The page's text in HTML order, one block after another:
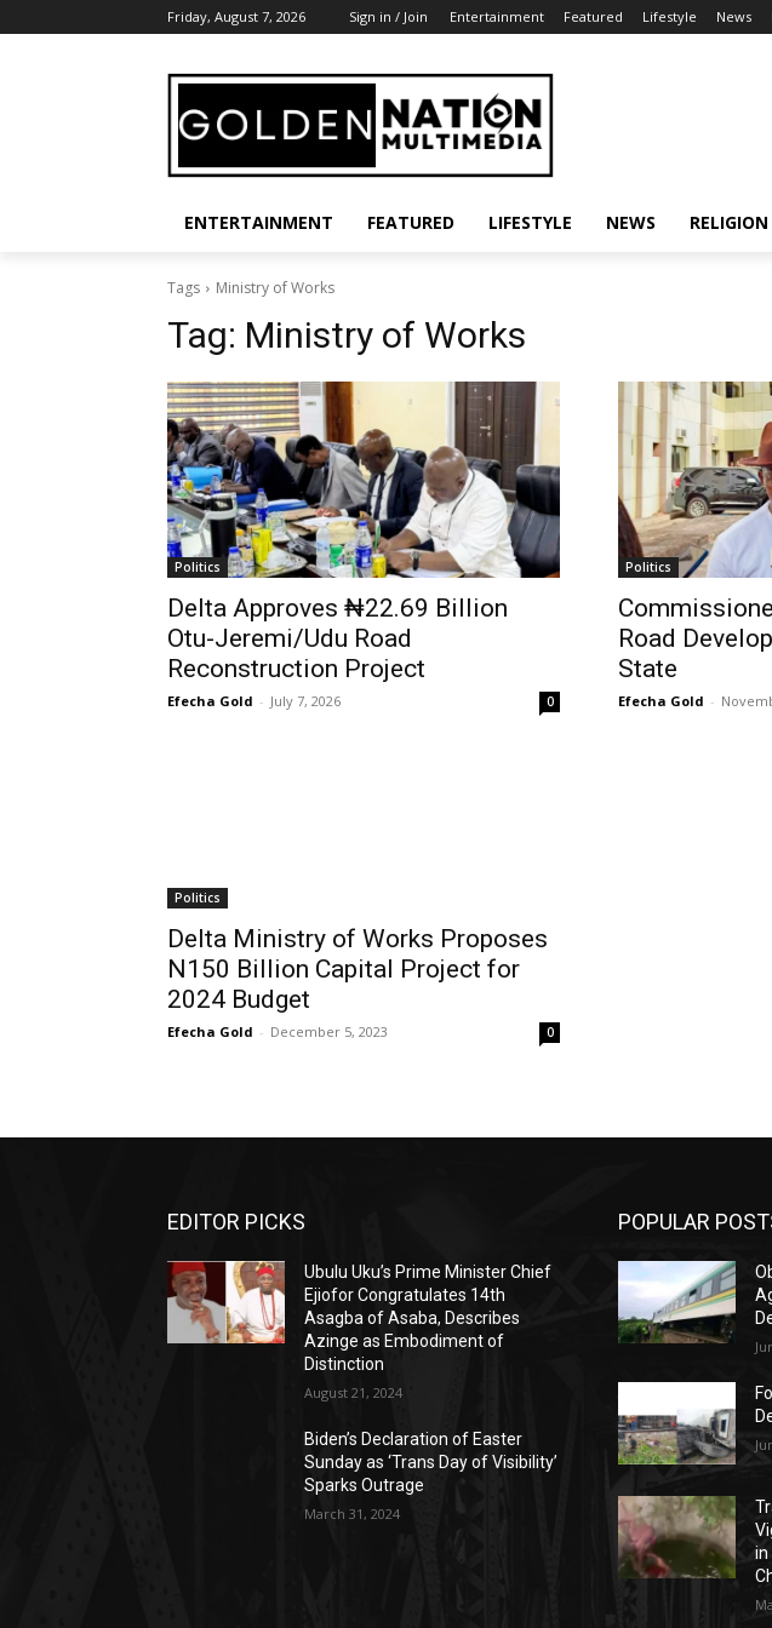
Friday, August 7, 2026 Sign in / Join Entertainment Featured Lifestyle News
ENTERTAINMENT FEATURED LIFESTYLE NEWS RELIGION
Tags Ministry of Works
Tag: Ministry of Works
Politics
Delta Approves ₦22.69 Billion
Otu-Jeremi/Udu Road
Reconstruction Project
Efecha Gold - July 7, 2026 0
Politics
Road
State
Efecha Gold -
Politics
Delta Ministry of Works Proposes
N150 Billion Capital Project for
2024 Budget
Efecha Gold - December 5, 2023 0
EDITOR PICKS
Ubulu Uku’s Prime Minister Chief
Ejiofor Congratulates 14th
Asagba of Asaba, Describes
Azinge as Embodiment of
Distinction
August 21, 2024
Biden’s Declaration of Easter
Sunday as ‘Trans Day of Visibility’
Sparks Outrage
March 31, 2024
POPULAR
in